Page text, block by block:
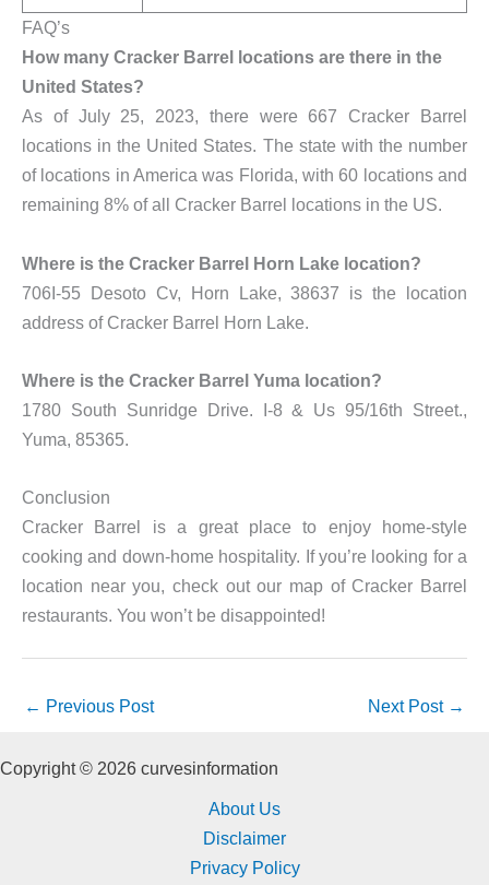
FAQ’s
How many Cracker Barrel locations are there in the
United States?
As of July 25, 2023, there were 667 Cracker Barrel
locations in the United States. The state with the number
of locations in America was Florida, with 60 locations and
remaining 8% of all Cracker Barrel locations in the US.
Where is the Cracker Barrel Horn Lake location?
706I-55 Desoto Cv, Horn Lake, 38637 is the location
address of Cracker Barrel Horn Lake.
Where is the Cracker Barrel Yuma location?
1780 South Sunridge Drive. I-8 & Us 95/16th Street.,
Yuma, 85365.
Conclusion
Cracker Barrel is a great place to enjoy home-style
cooking and down-home hospitality. If you’re looking for a
location near you, check out our map of Cracker Barrel
restaurants. You won’t be disappointed!
← Previous Post Next Post →
Copyright © 2026 curvesinformation
About Us
Disclaimer
Privacy Policy